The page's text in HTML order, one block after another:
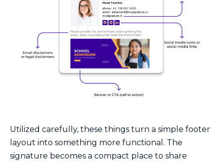
Utilized carefully, these things turn a simple footer
layout into something more functional. The
signature becomes a compact place to share